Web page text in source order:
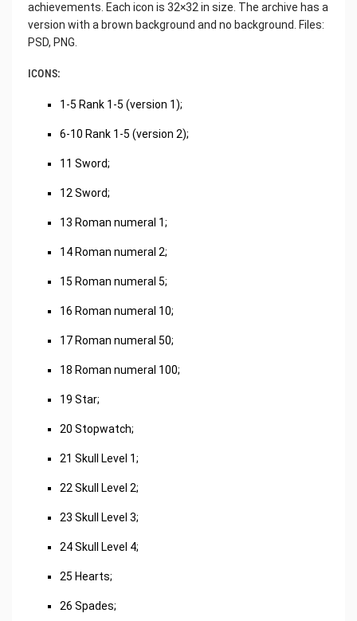
achievements. Each icon is 32×32 in size. The archive has a
version with a brown background and no background. Files:
PSD, PNG.
ICONS:
1-5 Rank 1-5 (version 1);
6-10 Rank 1-5 (version 2);
11 Sword;
12 Sword;
13 Roman numeral 1;
14 Roman numeral 2;
15 Roman numeral 5;
16 Roman numeral 10;
17 Roman numeral 50;
18 Roman numeral 100;
19 Star;
20 Stopwatch;
21 Skull Level 1;
22 Skull Level 2;
23 Skull Level 3;
24 Skull Level 4;
25 Hearts;
26 Spades;